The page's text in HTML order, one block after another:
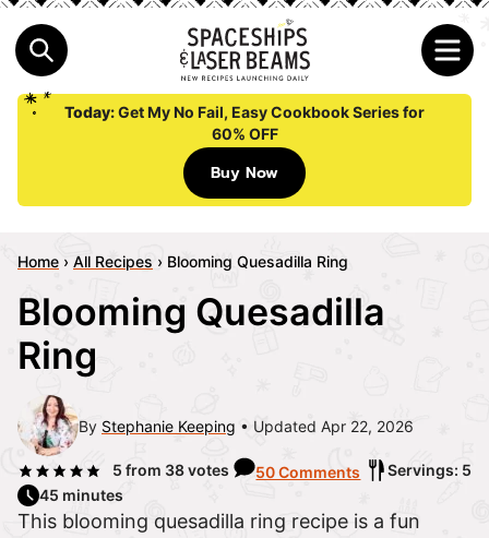
Today:Get My No Fail, Easy Cookbook Series for
60% OFF
Buy Now
Home › All Recipes › Blooming Quesadilla Ring
Blooming Quesadilla
Ring
By Stephanie Keeping Updated Apr 22, 2026
5 from 38votes 50 Comments
Servings: 5
45 minutes
This blooming quesadilla ring recipe is a fun